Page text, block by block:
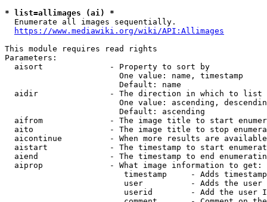
* list=allimages (ai) *
  Enumerate all images sequentially.
https://www.mediawiki.org/wiki/API:Allimages
This module requires read rights
Parameters:
  aisort              - Property to sort by
                        One value: name, timestamp
                        Default: name
  aidir               - The direction in which to list
One value: ascending,
                        Default: ascending
aifrom              - The image title to start
aito                - The image title to stop
aicontinue          - When more results are
aistart             - The timestamp to start
aiend               - The timestamp to end
  aiprop              - What image information to get:
timestamp     - Adds
user          - Adds the
userid        - Add the user